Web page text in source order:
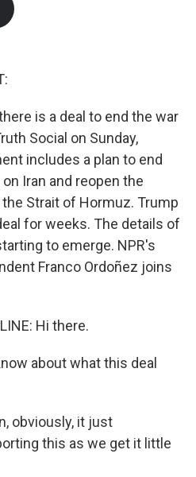
is a deal to end the war
Social on Sunday,
includes a plan to end
Iran and reopen the
Strait of Hormuz. Trump
for weeks. The details of
to emerge. NPR's
Franco Ordoñez joins
Hi there.
about what this deal
obviously, it just
this as we get it little